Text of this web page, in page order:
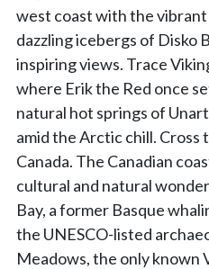
west coast with the
dazzling icebergs of Disko
inspiring views. Trace
where Erik the Red once
natural hot springs of
amid the Arctic chill. Cross
Canada. The Canadian
cultural and natural
Bay, a former Basque
the UNESCO-listed
Meadows, the only known